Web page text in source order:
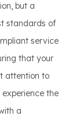
but a
standards of
service
that your
attention to
the
a